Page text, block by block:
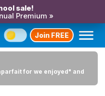
sale!
Premium »
Join FREE
for we enjoyed" and